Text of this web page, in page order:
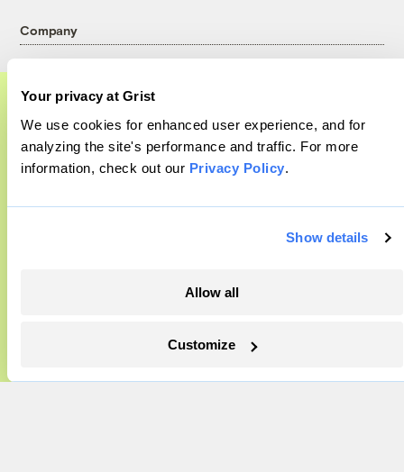
Your privacy at Grist
We use cookies for enhanced user experience, and for
analyzing the site's performance and traffic. For more
information, check out our Privacy Policy.
Show details
Allow all
Customize
A food and agriculture partnership
Grist has acquired the archive of The
Counter, a decorated nonprofit food and
agriculture publication. The Counter hit
excited to build on it.
Company
Team
Contact
Careers
Partnerships